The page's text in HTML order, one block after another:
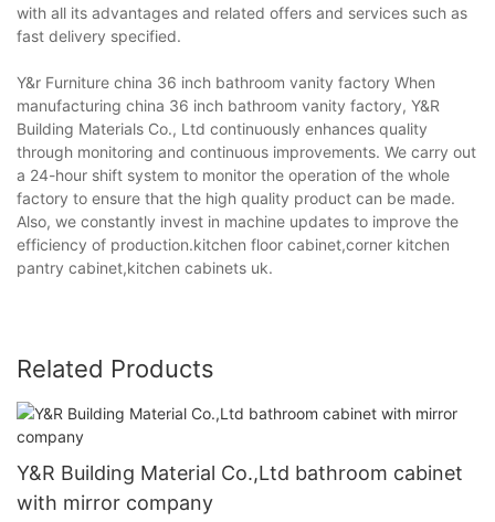
with all its advantages and related offers and services such as
fast delivery specified.
Y&r Furniture china 36 inch bathroom vanity factory When
manufacturing china 36 inch bathroom vanity factory, Y&R
Building Materials Co., Ltd continuously enhances quality
through monitoring and continuous improvements. We carry out
a 24-hour shift system to monitor the operation of the whole
factory to ensure that the high quality product can be made.
Also, we constantly invest in machine updates to improve the
efficiency of production.kitchen floor cabinet,corner kitchen
pantry cabinet,kitchen cabinets uk.
Related Products
Y&R Building Material Co.,Ltd bathroom cabinet
with mirror company